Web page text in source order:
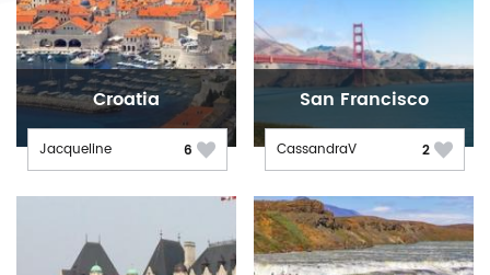
Croatia
Jacqueline 6
San Francisco
CassandraV 2